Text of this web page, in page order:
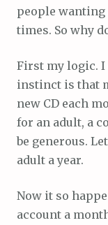
people wanting
times. So why
First my logic. I
instinct is that
new CD each
for an adult, a
be generous.
adult a year.
Now it so
account a